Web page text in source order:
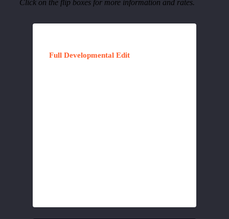
Click on the flip boxes for more information and rates.
Full Developmental Edit